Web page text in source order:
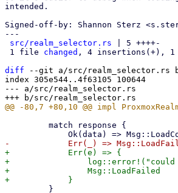
intended.
Signed-off-by: Shannon Sterz
---
src/realm_selector.rs | 5 ++++-
1 file changed , 4 insertions(+), 1
diff --git a/src/realm_selector.rs
index 305e544..4f63105 100644
--- a/src/realm_selector.rs
+            Err(e) => {
+                log::error!("could
+                Msg::LoadFailed